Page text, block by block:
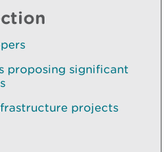
proposing significant
projects